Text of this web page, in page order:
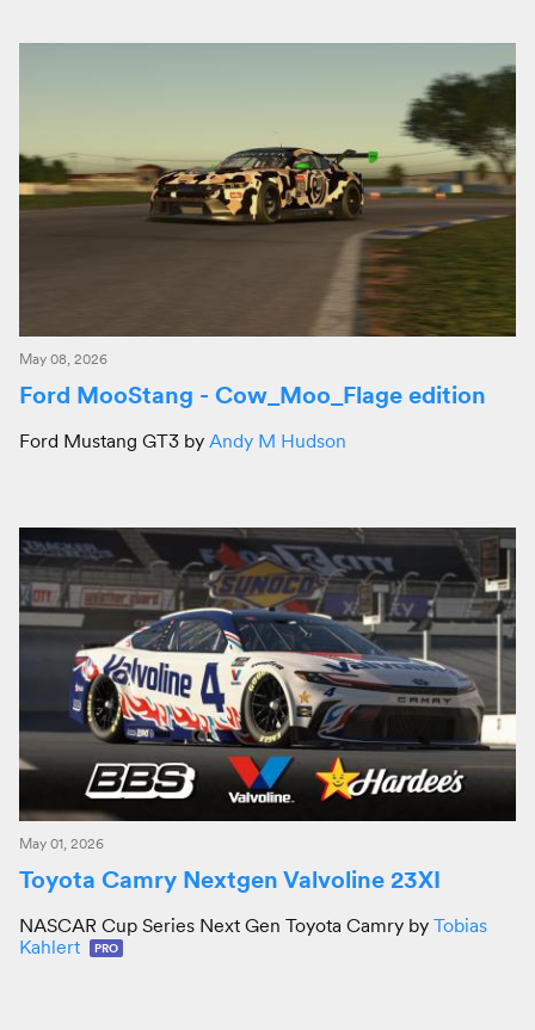
May 08, 2026
Ford MooStang - Cow_Moo_Flage edition
Ford Mustang GT3 by Andy M Hudson
May 01, 2026
Toyota Camry Nextgen Valvoline 23XI
NASCAR Cup Series Next Gen Toyota Camry by Tobias
Kahlert
PRO